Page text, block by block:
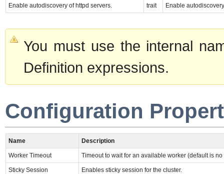
Enable autodiscovery of httpd servers. trait Enable
You must use the internal
Definition expressions.
Configuration
Name Description
Worker Timeout Timeout to wait for an available worker (default is no
Sticky Session Enables sticky session for the cluster.